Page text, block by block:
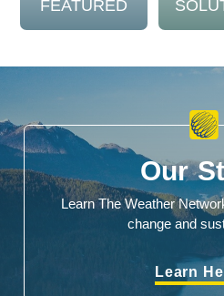
FEATURED
Our
Learn The Weather
change and
Learn